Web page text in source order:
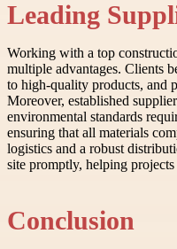
Leading
Working with a top
multiple advantages. Clients
to high-quality products, and
Moreover, established
environmental standards
ensuring that all materials
logistics and a robust
site promptly, helping
Conclusion